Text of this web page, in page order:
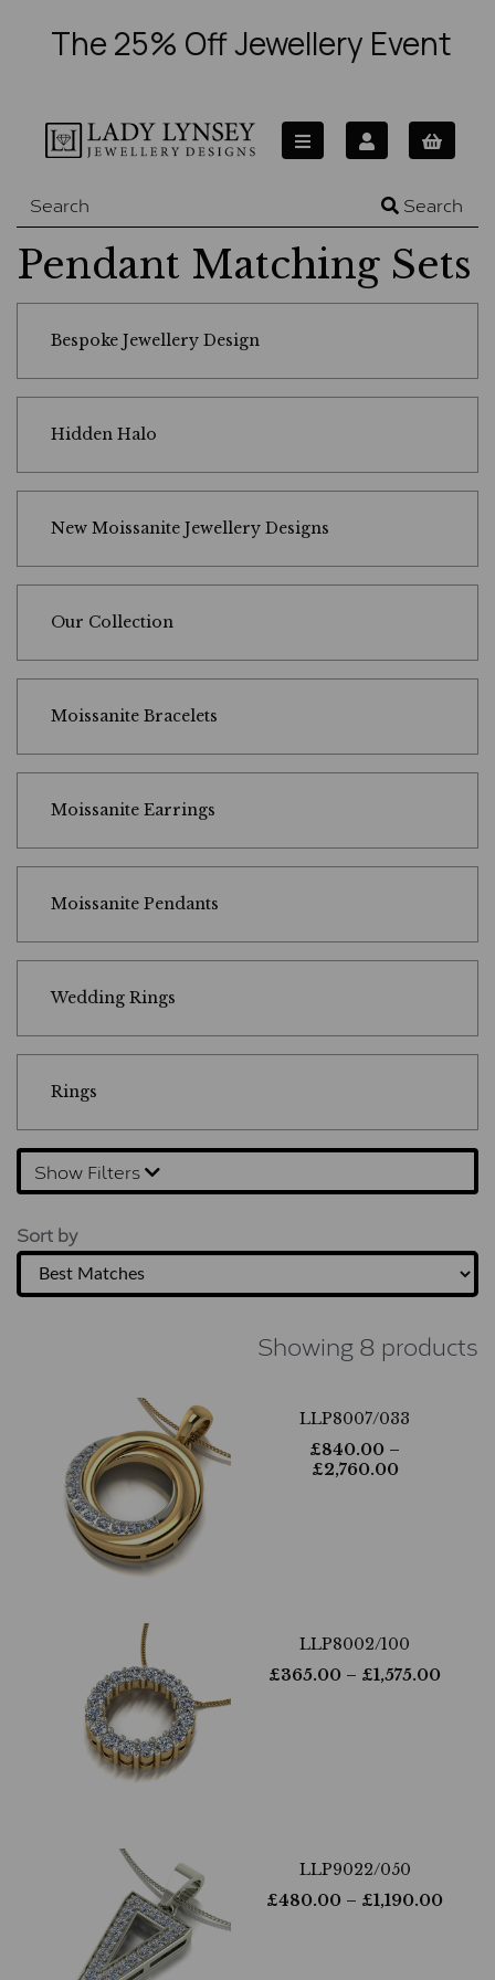
The 25% Off Jewellery Event
Search
Pendant Matching Sets
Bespoke Jewellery Design
Hidden Halo
New Moissanite Jewellery Designs
Our Collection
Moissanite Bracelets
Moissanite Earrings
Moissanite Pendants
Wedding Rings
Rings
Show Filters
Sort by
Showing 8 products
LLP8007/033
£840.00 –
£2,760.00
LLP8002/100
£365.00 – £1,575.00
LLP9022/050
£480.00 – £1,190.00